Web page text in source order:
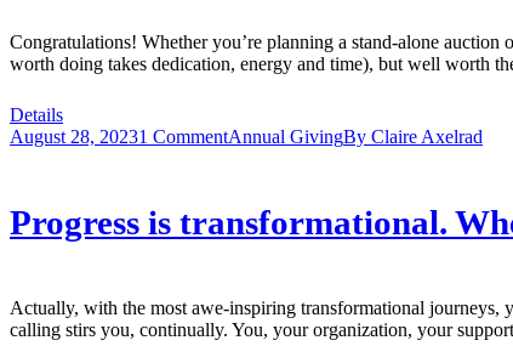
Congratulations! Whether you’re planning a stand-alone
worth doing takes dedication, energy and time), but well worth
Details
August 28, 20231 CommentAnnual GivingBy Claire Axelrad
Progress is transformational.
Actually, with the most awe-inspiring transformational journeys,
calling stirs you, continually. You, your organization, your